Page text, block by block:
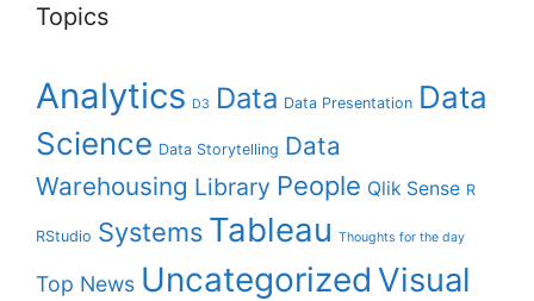
Topics
Analytics D3 Data Data Presentation Data
Science Data Storytelling Data
Warehousing Library People Qlik Sense R
RStudio Systems Tableau Thoughts for the day
Top News Uncategorized Visual